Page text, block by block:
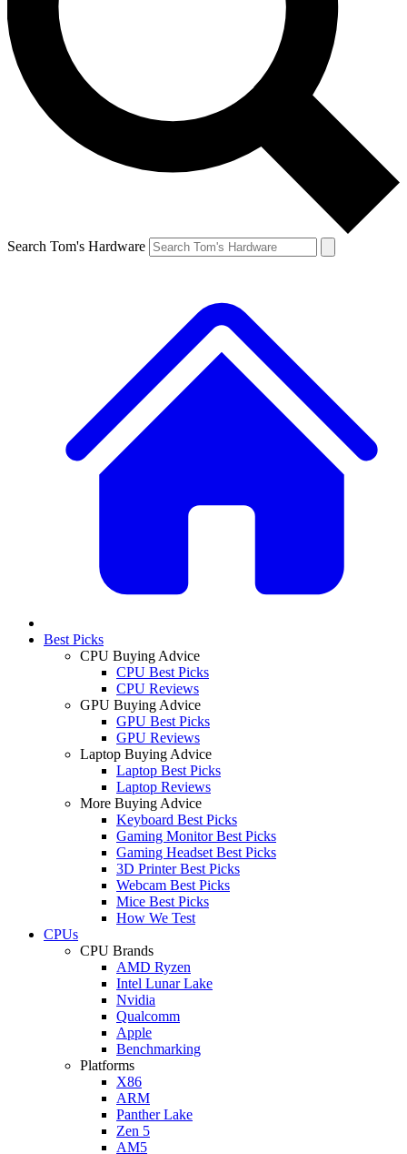
Search Tom's Hardware
Best Picks
CPU Buying Advice
CPU Best Picks
CPU Reviews
GPU Buying Advice
GPU Best Picks
GPU Reviews
Laptop Buying Advice
Laptop Best Picks
Laptop Reviews
More Buying Advice
Keyboard Best Picks
Gaming Monitor Best Picks
Gaming Headset Best Picks
3D Printer Best Picks
Webcam Best Picks
Mice Best Picks
How We Test
CPUs
CPU Brands
AMD Ryzen
Intel Lunar Lake
Nvidia
Qualcomm
Apple
Benchmarking
Platforms
X86
ARM
Panther Lake
Zen 5
AM5